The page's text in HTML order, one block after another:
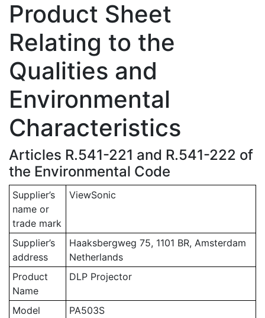
Product Sheet
Relating to the
Qualities and
Environmental
Characteristics
Articles R.541-221 and R.541-222 of
the Environmental Code
Supplier’s
name or
trade mark
ViewSonic
Supplier’s
address
Haaksbergweg 75, 1101 BR, Amsterdam
Netherlands
Product
Name
DLP Projector
Model
PA503S